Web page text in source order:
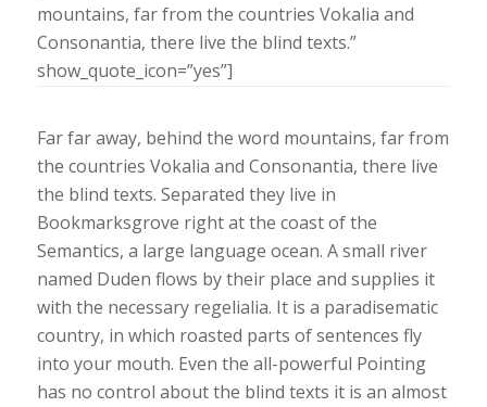
mountains, far from the countries Vokalia and
Consonantia, there live the blind texts.”
show_quote_icon=”yes”]
Far far away, behind the word mountains, far from
the countries Vokalia and Consonantia, there live
the blind texts. Separated they live in
Bookmarksgrove right at the coast of the
Semantics, a large language ocean. A small river
named Duden flows by their place and supplies it
with the necessary regelialia. It is a paradisematic
country, in which roasted parts of sentences fly
into your mouth. Even the all-powerful Pointing
has no control about the blind texts it is an almost